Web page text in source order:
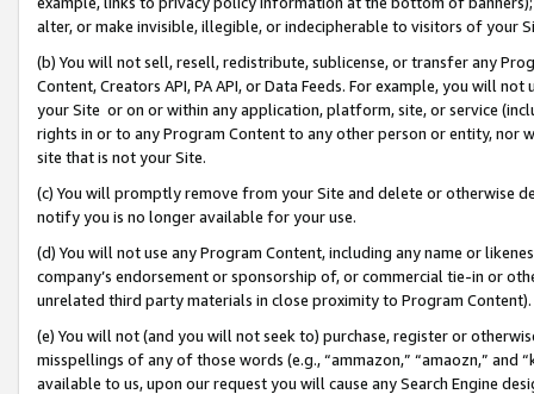
alter, or make invisible, illegible, or indecipherable to visitors of your
(b) You will not sell, resell, redistribute, sublicense, or transfer any
Content, Creators API, PA API, or Data Feeds. For example, you will
your Site or on or within any application, platform, site, or service
rights in or to any Program Content to any other person or entity, nor
site that is not your Site.
(c) You will promptly remove from your Site and delete or otherwise
notify you is no longer available for your use.
(d) You will not use any Program Content, including any name or
company’s endorsement or sponsorship of, or commercial tie-in or
unrelated third party materials in close proximity to Program Content).
(e) You will not (and you will not seek to) purchase, register or
misspellings of any of those words (e.g., “ammazon,” “amaozn,” and
available to us, upon our request you will cause any Search Engine